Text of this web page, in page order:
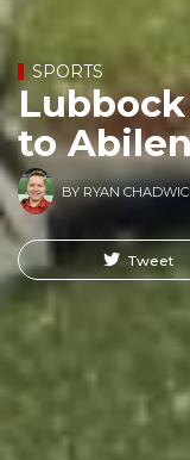
SPORTS
to
BY RYAN
Tweet